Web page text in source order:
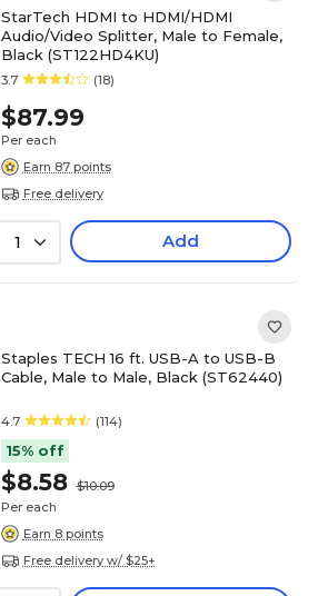
StarTech HDMI to HDMI/HDMI
Audio/Video Splitter, Male to Female,
Black (ST122HD4KU)
3.7 (18)
$87.99
Per each
Earn 87 points
Free delivery
1 Add
Staples TECH 16 ft. USB-A to USB-B
Cable, Male to Male, Black (ST62440)
4.7 (114)
15% off
$8.58 $10.09
Per each
Earn 8 points
Free delivery w/ $25+